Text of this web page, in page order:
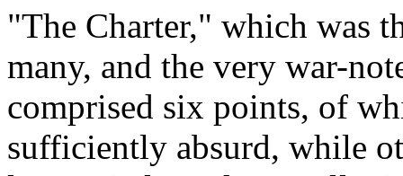
"The Charter," which was
many, and the very war-
comprised six points, of
sufficiently absurd, while